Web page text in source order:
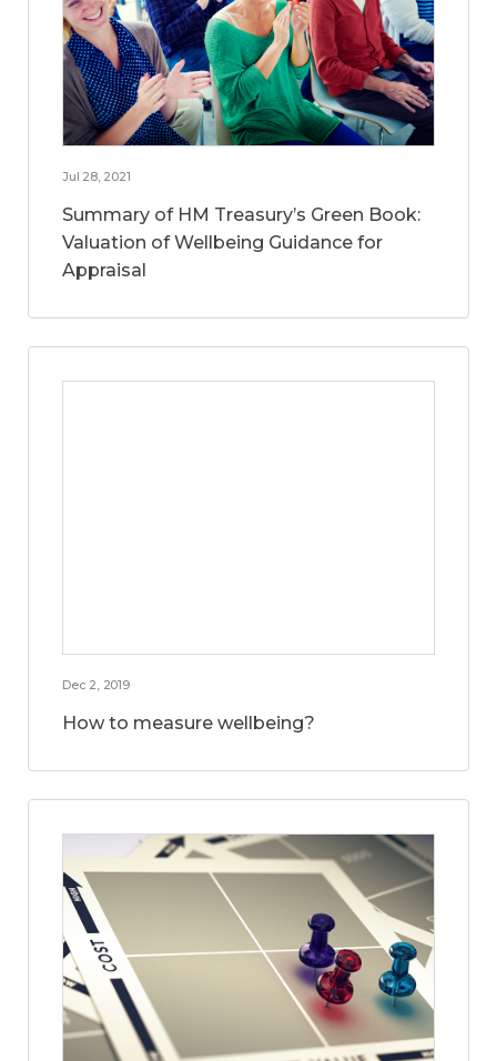
Jul 28, 2021
Summary of HM Treasury’s Green Book:
Valuation of Wellbeing Guidance for
Appraisal
Dec 2, 2019
How to measure wellbeing?